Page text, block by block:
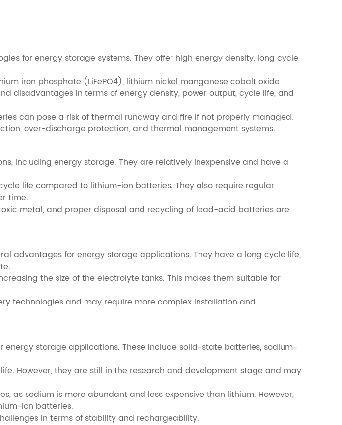
for energy storage systems. They offer high energy density, long cycle
iron phosphate (LiFePO4), lithium nickel manganese cobalt oxide
disadvantages in terms of energy density, power output, cycle life, and
can pose a risk of thermal runaway and fire if not properly managed.
over-discharge protection, and thermal management systems.
including energy storage. They are relatively inexpensive and have a
life compared to lithium-ion batteries. They also require regular
time.
metal, and proper disposal and recycling of lead-acid batteries are
advantages for energy storage applications. They have a long cycle life,
the size of the electrolyte tanks. This makes them suitable for
technologies and may require more complex installation and
storage applications. These include solid-state batteries, sodium-
However, they are still in the research and development stage and may
as sodium is more abundant and less expensive than lithium. However,
ion batteries.
in terms of stability and rechargeability.